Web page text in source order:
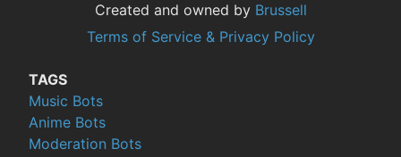
Created and owned by Brussell
Terms of Service & Privacy Policy
TAGS
Music Bots
Anime Bots
Moderation Bots